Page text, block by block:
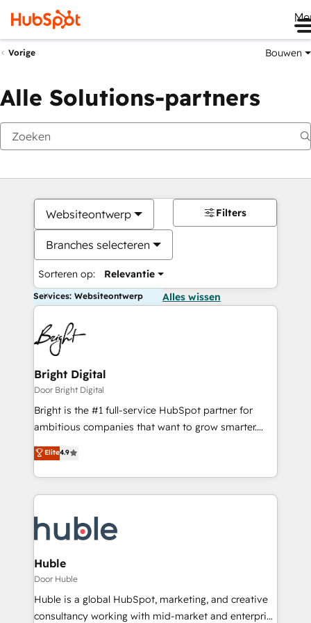
Vorige Bouwen
Alle Solutions-partners
Websiteontwerp
Branches selecteren
Sorteren op: Relevantie
Filters
Services: Websiteontwerp Alles wissen
Bright Digital
Door Bright Digital
Bright is the #1 full-service HubSpot partner for
ambitious companies that want to grow smarter.
From HubSpot onboarding, to training, from
developing a new website to lead generation and
digital marketing; we do it all (and with great
results)! In short, our services include: - HubSpot
HubSpot development: websites, custom modules,
integrations - Marketing & sales solutions: digital
marketing, advertising, campaigns, content and
design We connect people, data and technology to
improve customer experiences. With our bright
people, exciting ideas and can-do mentality, we
Elite4.9
Huble
Door Huble
Huble is a global HubSpot, marketing, and creative
consultancy working with mid-market and enterprise